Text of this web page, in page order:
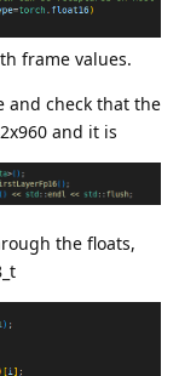
frame values.
and check that the
and it is
the floats,